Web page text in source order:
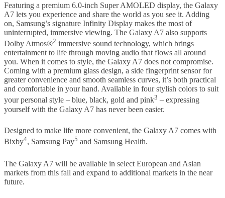
Featuring a premium 6.0-inch Super AMOLED display, the Galaxy
A7 lets you experience and share the world as you see it. Adding
on, Samsung’s signature Infinity Display makes the most of
uninterrupted, immersive viewing. The Galaxy A7 also supports
Dolby Atmos®2 immersive sound technology, which brings
entertainment to life through moving audio that flows all around
you. When it comes to style, the Galaxy A7 does not compromise.
Coming with a premium glass design, a side fingerprint sensor for
greater convenience and smooth seamless curves, it’s both practical
and comfortable in your hand. Available in four stylish colors to suit
your personal style – blue, black, gold and pink3 – expressing
yourself with the Galaxy A7 has never been easier.
Designed to make life more convenient, the Galaxy A7 comes with
Bixby4, Samsung Pay5 and Samsung Health.
The Galaxy A7 will be available in select European and Asian
markets from this fall and expand to additional markets in the near
future.